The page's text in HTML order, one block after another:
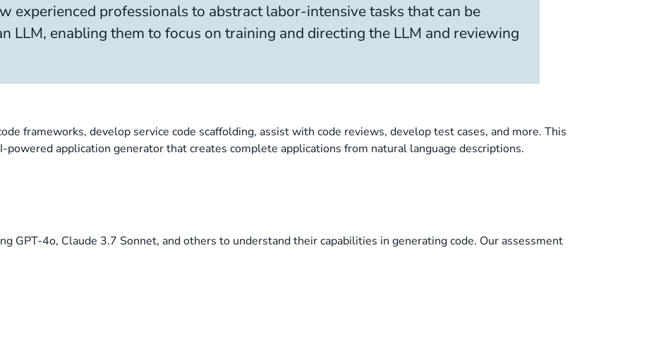
experienced professionals to abstract labor-intensive tasks that can be
LLM, enabling them to focus on training and directing the LLM and reviewing
frameworks, develop service code scaffolding, assist with code reviews, develop test cases, and more. This
application generator that creates complete applications from natural language descriptions.
GPT-4o, Claude 3.7 Sonnet, and others to understand their capabilities in generating code. Our assessment